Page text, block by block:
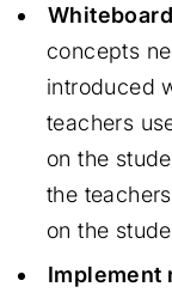
concepts
introduced
teachers
on the
the
on the
Implement